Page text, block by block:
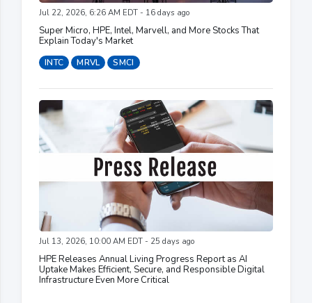
Jul 22, 2026, 6:26 AM EDT - 16 days ago
Super Micro, HPE, Intel, Marvell, and More Stocks That
Explain Today's Market
INTC MRVL SMCI
Jul 13, 2026, 10:00 AM EDT - 25 days ago
HPE Releases Annual Living Progress Report as AI
Uptake Makes Efficient, Secure, and Responsible Digital
Infrastructure Even More Critical